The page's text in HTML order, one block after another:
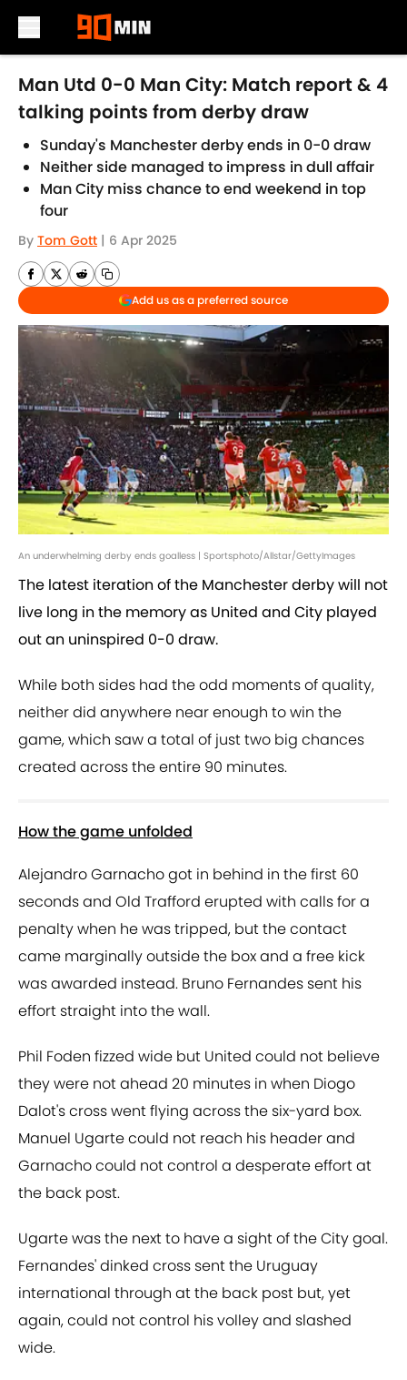
Skip to main content
Man Utd 0-0 Man City: Match report & 4
talking points from derby draw
Sunday's Manchester derby ends in 0-0 draw
Neither side managed to impress in dull affair
Man City miss chance to end weekend in top
four
By Tom Gott | 6 Apr 2025
Add us as a preferred source
An underwhelming derby ends goalless | Sportsphoto/Allstar/GettyImages
The latest iteration of the Manchester derby will not
live long in the memory as United and City played
out an uninspired 0-0 draw.
While both sides had the odd moments of quality,
neither did anywhere near enough to win the
game, which saw a total of just two big chances
created across the entire 90 minutes.
How the game unfolded
Alejandro Garnacho got in behind in the first 60
seconds and Old Trafford erupted with calls for a
penalty when he was tripped, but the contact
came marginally outside the box and a free kick
was awarded instead. Bruno Fernandes sent his
effort straight into the wall.
Phil Foden fizzed wide but United could not believe
they were not ahead 20 minutes in when Diogo
Dalot's cross went flying across the six-yard box.
Manuel Ugarte could not reach his header and
Garnacho could not control a desperate effort at
the back post.
Ugarte was the next to have a sight of the City goal.
Fernandes' dinked cross sent the Uruguay
international through at the back post but, yet
again, could not control his volley and slashed
wide.